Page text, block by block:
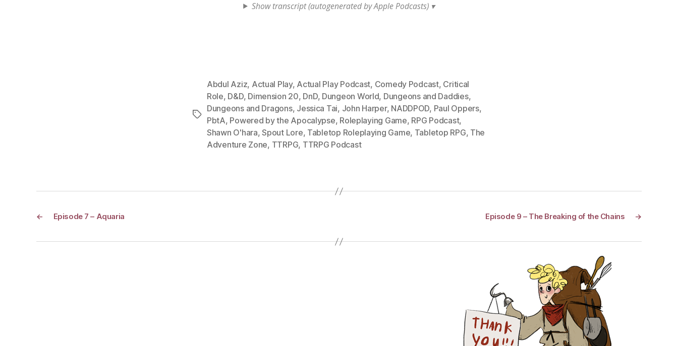
Show transcript (autogenerated by Apple Podcasts) ▾
Tags
Abdul Aziz, Actual Play, Actual Play Podcast, Comedy Podcast, Critical
Role, D&D, Dimension 20, DnD, Dungeon World, Dungeons and Daddies,
Dungeons and Dragons, Jessica Tai, John Harper, NADDPOD, Paul Oppers,
PbtA, Powered by the Apocalypse, Roleplaying Game, RPG Podcast,
Shawn O'hara,Spout Lore, Tabletop Roleplaying Game, Tabletop RPG, The
Adventure Zone, TTRPG, TTRPG Podcast
← Episode 7 – Aquaria →
Episode 9 – The Breaking of the Chains